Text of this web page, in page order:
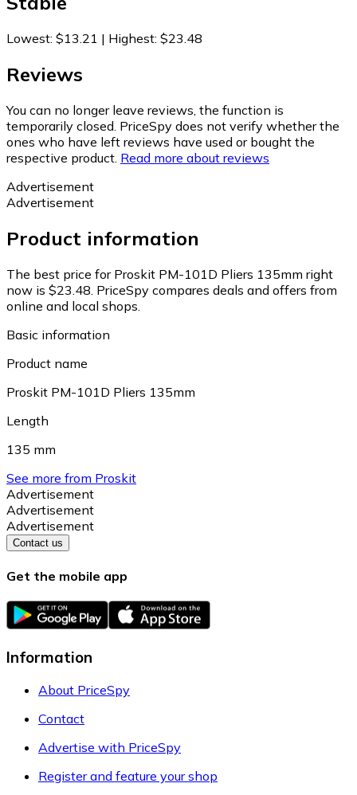
Lowest: $13.21 | Highest: $23.48
Reviews
You can no longer leave reviews, the function is
temporarily closed. PriceSpy does not verify whether the
ones who have left reviews have used or bought the
respective product. Read more about reviews
Advertisement
Advertisement
Product information
The best price for Proskit PM-101D Pliers 135mm right
now is $23.48. PriceSpy compares deals and offers from
online and local shops.
Basic information
Product name
Proskit PM-101D Pliers 135mm
Length
135 mm
See more from Proskit
Advertisement
Advertisement
Advertisement
Contact us
Get the mobile app
Information
About PriceSpy
Contact
Advertise with PriceSpy
Register and feature your shop